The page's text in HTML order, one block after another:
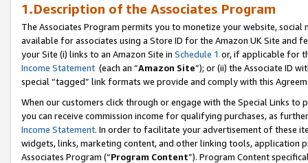
1.Description of the Associates Program
The Associates Program permits you to monetize your website,
available for associates using a Store ID for the Amazon UK Site and
your Site (i) links to an Amazon Site in Schedule 1 or, if applicable for
Income Statement (each an “Amazon Site”); or (ii) the Associate ID
special “tagged” link formats we provide and comply with this
When our customers click through or engage with the Special Links
you can receive commission income for qualifying purchases, as
Income Statement. In order to facilitate your advertisement of these
widgets, links, marketing content, and other linking tools, application
Associates Program (“Program Content”). Program Content